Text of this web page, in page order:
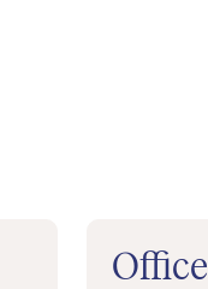
Office